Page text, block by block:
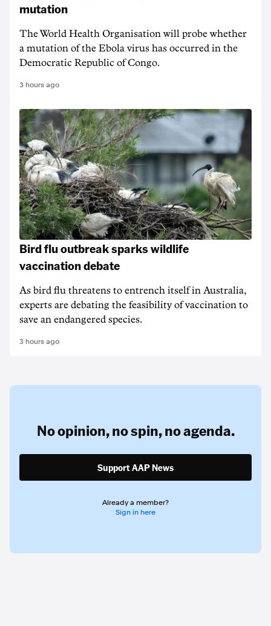
mutation
The World Health Organisation will probe whether
a mutation of the Ebola virus has occurred in the
Democratic Republic of Congo.
3 hours ago
Bird flu outbreak sparks wildlife
vaccination debate
As bird flu threatens to entrench itself in Australia,
experts are debating the feasibility of vaccination to
save an endangered species.
3 hours ago
No opinion,no spin,no agenda.
Support AAP News
Already a member?
Sign in here